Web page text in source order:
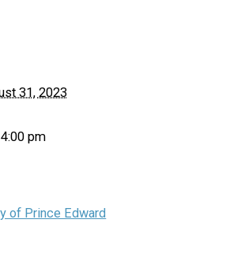
31, 2023
pm
of Prince Edward